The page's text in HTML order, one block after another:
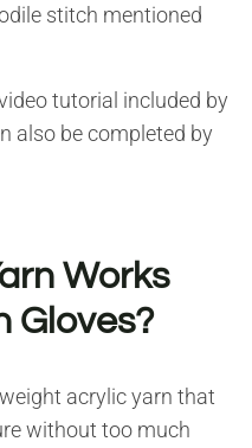
stitch mentioned
tutorial included by
also be completed by
Works
Gloves?
acrylic yarn that
without too much